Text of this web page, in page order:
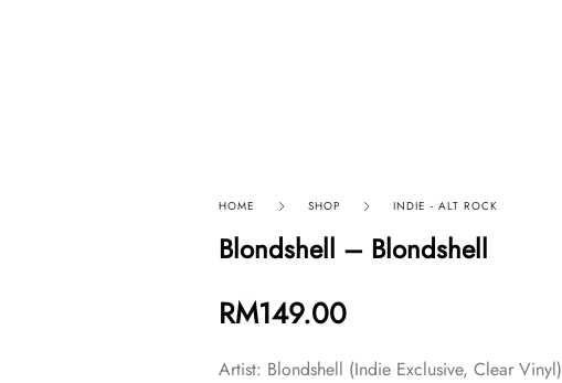
HOME SHOP INDIE - ALT ROCK
Blondshell – Blondshell
RM149.00
Artist: Blondshell (Indie Exclusive, Clear Vinyl)